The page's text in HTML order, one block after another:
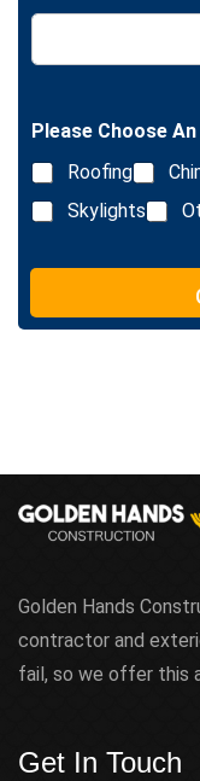
e
t
L
n
e
Please Choose
Roofing
Skylights
Golden Hands
contractor and
fail, so we offer this
Get In Touch